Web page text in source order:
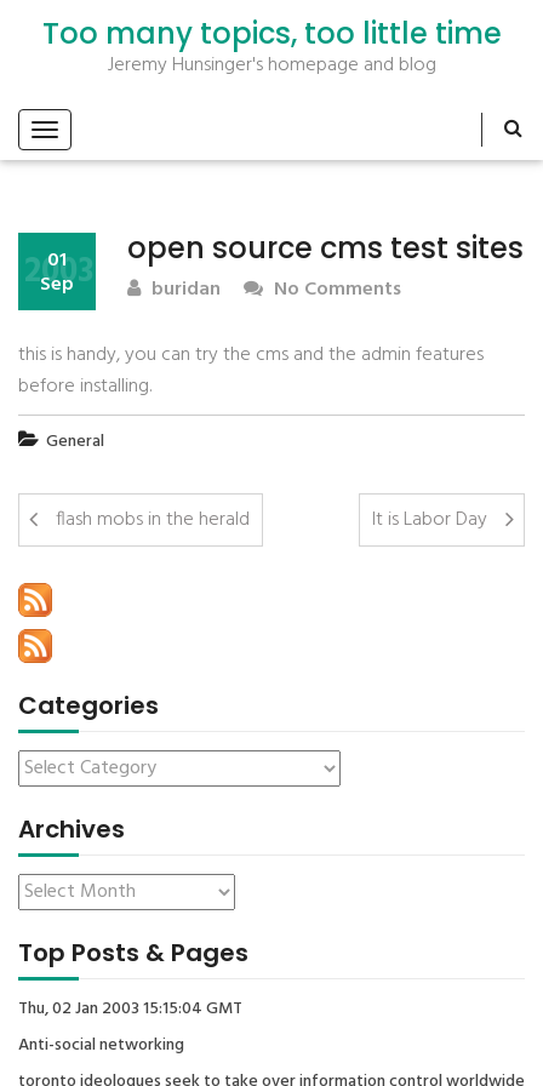
Too many topics, too little time
Jeremy Hunsinger's homepage and blog
open source cms test sites
01
Sep
2003 buridan No Comments
this is handy, you can try the cms and the admin features
before installing.
General
flash mobs in the herald It is Labor Day
Categories
Archives
Top Posts & Pages
Thu, 02 Jan 2003 15:15:04 GMT
Anti-social networking